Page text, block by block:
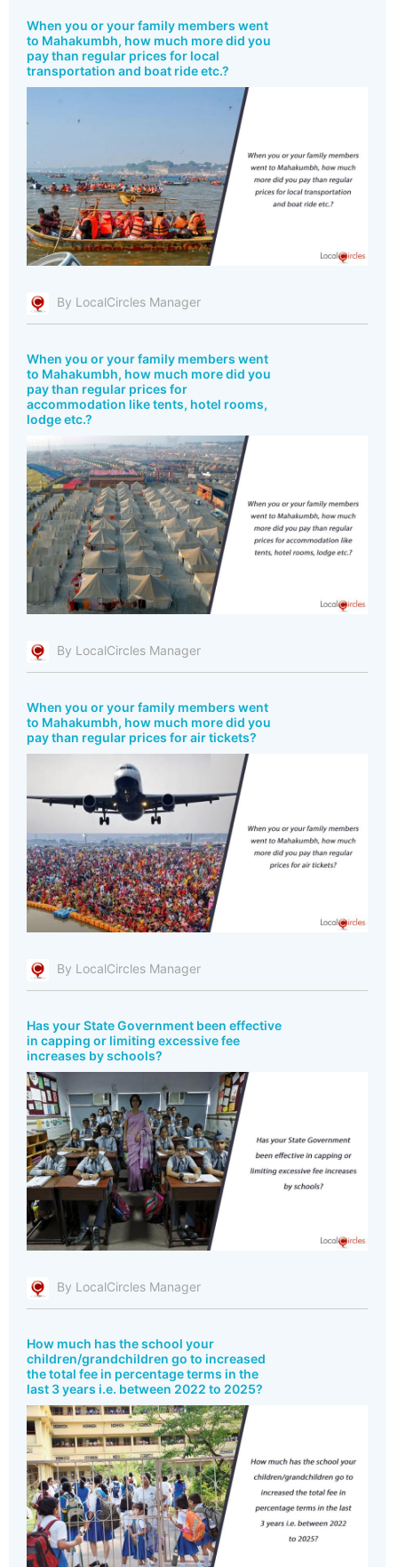
When you or your family members went
to Mahakumbh, how much more did you
pay than regular prices for local
transportation and boat ride etc.?
By LocalCircles Manager
When you or your family members went
to Mahakumbh, how much more did you
pay than regular prices for
accommodation like tents, hotel rooms,
lodge etc.?
By LocalCircles Manager
When you or your family members went
to Mahakumbh, how much more did you
pay than regular prices for air tickets?
By LocalCircles Manager
Has your State Government been effective
in capping or limiting excessive fee
increases by schools?
By LocalCircles Manager
How much has the school your
children/grandchildren go to increased
the total fee in percentage terms in the
last 3 years i.e. between 2022 to 2025?